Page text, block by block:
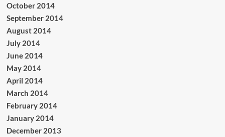
October 2014
September 2014
August 2014
July 2014
June 2014
May 2014
April 2014
March 2014
February 2014
January 2014
December 2013